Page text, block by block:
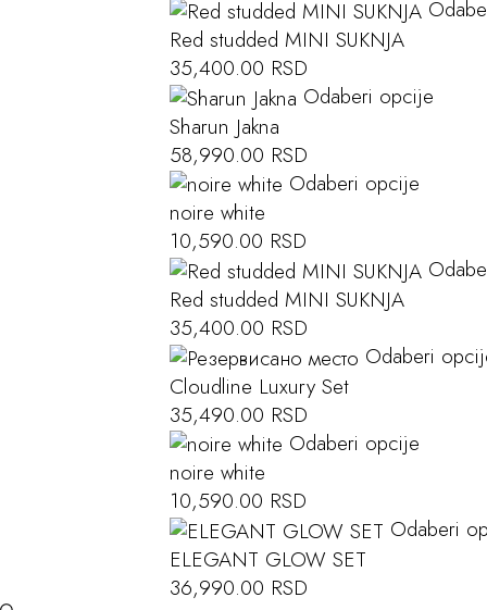
Red studded MINI SUKNJA
35,400.00 RSD
Odaberi opcije
Sharun Jakna
58,990.00 RSD
Odaberi opcije
noire white
10,590.00 RSD
Red studded MINI SUKNJA
35,400.00 RSD
Odaberi
Cloudline Luxury Set
35,490.00 RSD
Odaberi opcije
noire white
10,590.00 RSD
Odaberi
ELEGANT GLOW SET
36,990.00 RSD